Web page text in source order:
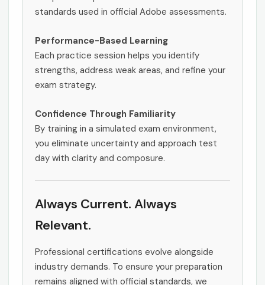
standards used in official Adobe assessments.
Performance-Based Learning
Each practice session helps you identify
strengths, address weak areas, and refine your
exam strategy.
Confidence Through Familiarity
By training in a simulated exam environment,
you eliminate uncertainty and approach test
day with clarity and composure.
Always Current. Always
Relevant.
Professional certifications evolve alongside
industry demands. To ensure your preparation
remains aligned with official standards, we